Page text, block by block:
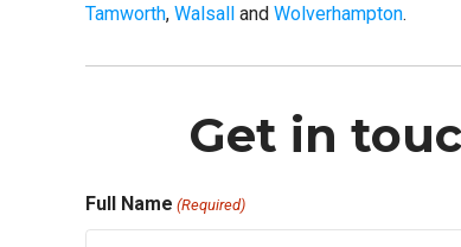
Tamworth, Walsall and Wolverhampton.
Get in
Full Name (Required)